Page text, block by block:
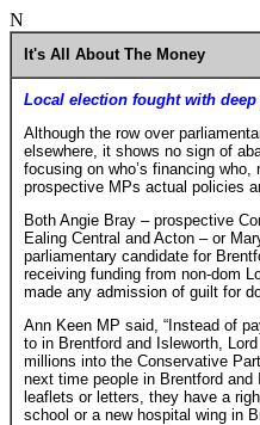
N
It's All About The Money
Local election fought with
Although the row over
elsewhere, it shows no sign of
focusing on who’s financing
prospective MPs actual policies
Both Angie Bray – prospective
Ealing Central and Acton – or
parliamentary candidate for
receiving funding from non-dom
made any admission of guilt for
Ann Keen MP said, “Instead of
to in Brentford and Isleworth,
millions into the Conservative
next time people in Brentford
leaflets or letters, they have a
school or a new hospital wing in